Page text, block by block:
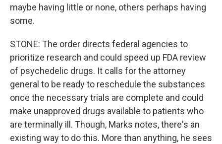
maybe having little or none, others perhaps having
some.
STONE: The order directs federal agencies to
prioritize research and could speed up FDA review
of psychedelic drugs. It calls for the attorney
general to be ready to reschedule the substances
once the necessary trials are complete and could
make unapproved drugs available to patients who
are terminally ill. Though, Marks notes, there's an
existing way to do this. More than anything, he sees